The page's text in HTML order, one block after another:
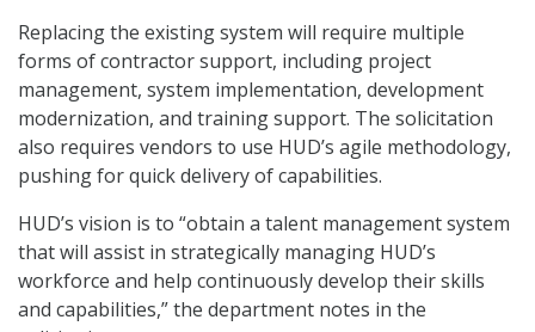
Replacing the existing system will require multiple
forms of contractor support, including project
management, system implementation, development
modernization, and training support. The solicitation
also requires vendors to use HUD’s agile methodology,
pushing for quick delivery of capabilities.
HUD’s vision is to “obtain a talent management system
that will assist in strategically managing HUD’s
workforce and help continuously develop their skills
and capabilities,” the department notes in the